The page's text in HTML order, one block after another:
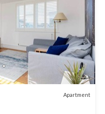
Apartment